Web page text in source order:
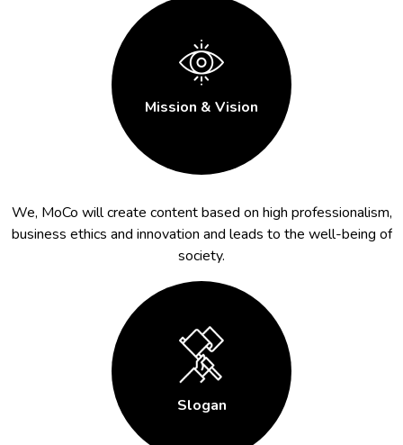
Mission & Vision
We, MoCo will create content based on high professionalism,
business ethics and innovation and leads to the well-being of
society.
Slogan